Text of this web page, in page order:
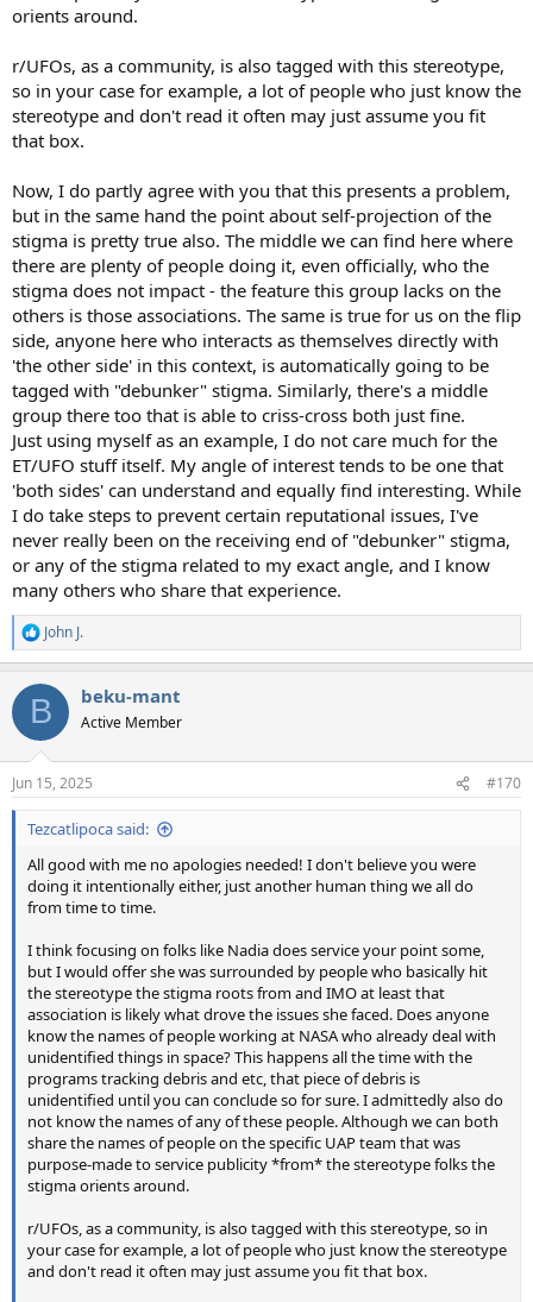
orients around.
r/UFOs, as a community, is also tagged with this stereotype,
so in your case for example, a lot of people who just know the
stereotype and don't read it often may just assume you fit
that box.
Now, I do partly agree with you that this presents a problem,
but in the same hand the point about self-projection of the
stigma is pretty true also. The middle we can find here where
there are plenty of people doing it, even officially, who the
stigma does not impact - the feature this group lacks on the
others is those associations. The same is true for us on the flip
side, anyone here who interacts as themselves directly with
'the other side' in this context, is automatically going to be
tagged with "debunker" stigma. Similarly, there's a middle
group there too that is able to criss-cross both just fine.
Just using myself as an example, I do not care much for the
ET/UFO stuff itself. My angle of interest tends to be one that
'both sides' can understand and equally find interesting. While
I do take steps to prevent certain reputational issues, I've
never really been on the receiving end of "debunker" stigma,
or any of the stigma related to my exact angle, and I know
many others who share that experience.
R
e
c
i
s
:
John J.
B beku-mant
Active Member
Jun 15, 2025 #170
Tezcatlipoca said:
All good with me no apologies needed! I don't believe you were
doing it intentionally either, just another human thing we all do
from time to time.
I think focusing on folks like Nadia does service your point some,
but I would offer she was surrounded by people who basically hit
the stereotype the stigma roots from and IMO at least that
association is likely what drove the issues she faced. Does anyone
know the names of people working at NASA who already deal with
unidentified things in space? This happens all the time with the
programs tracking debris and etc, that piece of debris is
unidentified until you can conclude so for sure. I admittedly also do
not know the names of any of these people. Although we can both
share the names of people on the specific UAP team that was
purpose-made to service publicity *from* the stereotype folks the
stigma orients around.
r/UFOs, as a community, is also tagged with this stereotype, so in
your case for example, a lot of people who just know the stereotype
and don't read it often may just assume you fit that box.